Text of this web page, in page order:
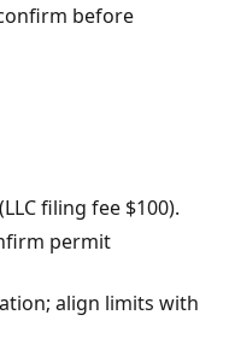
before
filing fee $100).
permit
align limits with